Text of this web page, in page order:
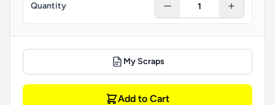
Quantity
My Scraps
Add to Cart